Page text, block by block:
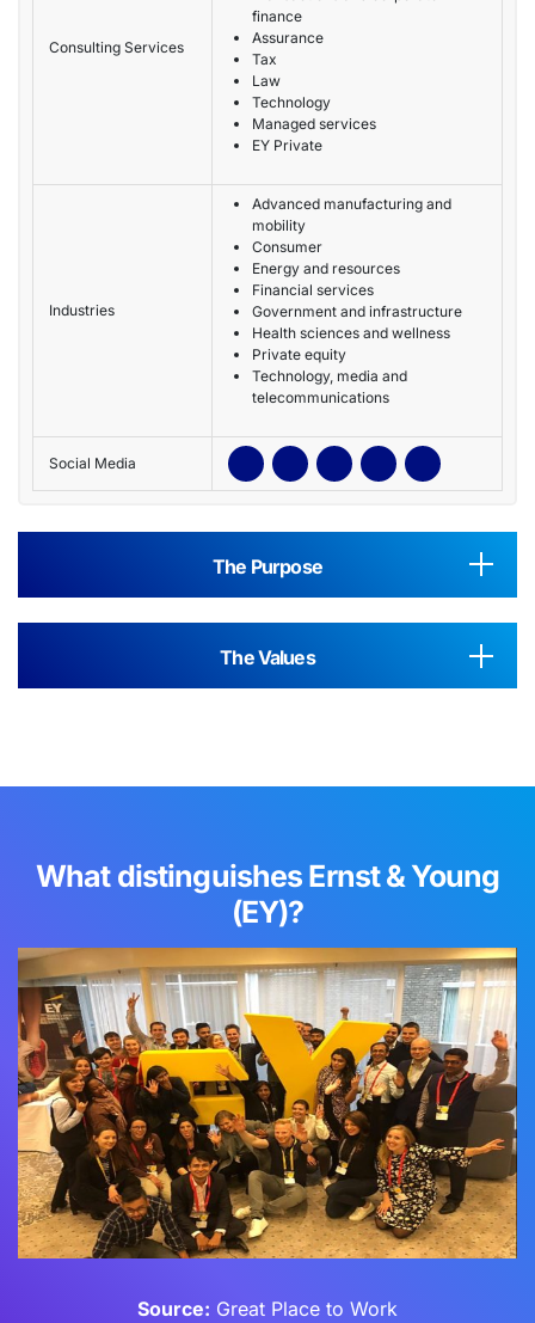
Consulting Services
finance
Assurance
Tax
Law
Technology
Managed services
EY Private
Industries
Advanced manufacturing and
mobility
Consumer
Energy and resources
Financial services
Government and infrastructure
Health sciences and wellness
Private equity
Technology, media and
telecommunications
Social Media
The Purpose
The Values
What distinguishes Ernst & Young
(EY)?
Source: Great Place to Work